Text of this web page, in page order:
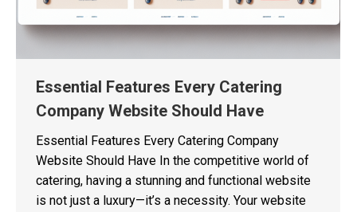
Essential Features Every Catering
Company Website Should Have
Essential Features Every Catering Company
Website Should Have In the competitive world of
catering, having a stunning and functional website
is not just a luxury—it’s a necessity. Your website